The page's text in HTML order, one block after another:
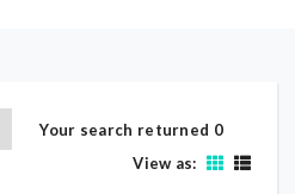
Your search returned 0
View as: